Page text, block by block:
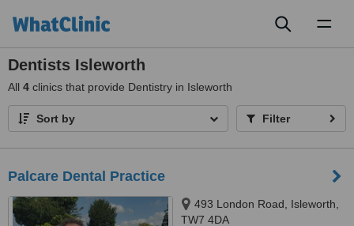
Dentists Isleworth
All 4 clinics that provide Dentistry in Isleworth
Sort by Filter
Palcare Dental Practice
493 London Road, Isleworth,
TW7 4DA